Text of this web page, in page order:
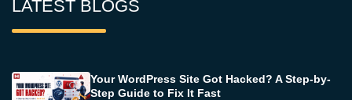
LATEST BLOGS
Your WordPress Site Got Hacked? A Step-by-
Step Guide to Fix It Fast